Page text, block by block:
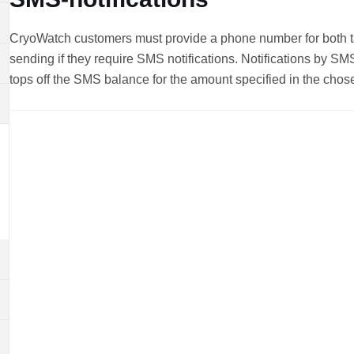
CryoWatch customers must provide a phone number for
sending if they require SMS notifications. Notifications by
tops off the SMS balance for the amount specified in the